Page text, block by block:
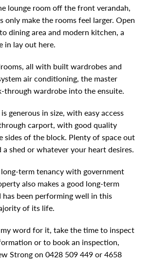
lounge room off the front verandah,
only make the rooms feel larger. Open
dining area and modern kitchen, a
in lay out here.
all with built wardrobes and
air conditioning, the master
through wardrobe into the ensuite.
generous in size, with easy access
carport, with good quality
sides of the block. Plenty of space out
a shed or whatever your heart desires.
term tenancy with government
also makes a good long-term
has been performing well in this
of its life.
word for it, take the time to inspect
or to book an inspection,
Strong on 0428 509 449 or 4658